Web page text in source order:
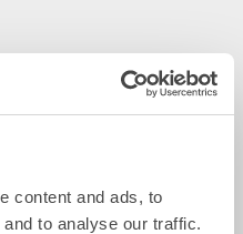
content and ads, to
to analyse our traffic.